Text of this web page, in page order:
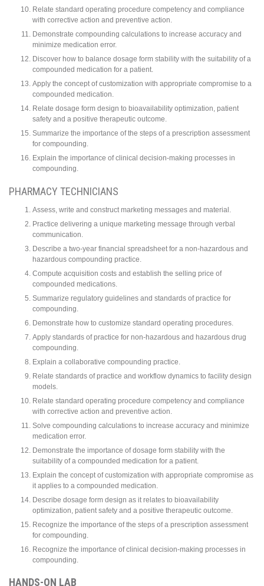
Relate standard operating procedure competency and compliance
with corrective action and preventive action.
Demonstrate compounding calculations to increase accuracy and
minimize medication error.
Discover how to balance dosage form stability with the suitability of a
compounded medication for a patient.
Apply the concept of customization with appropriate compromise to a
compounded medication.
Relate dosage form design to bioavailability optimization, patient
safety and a positive therapeutic outcome.
Summarize the importance of the steps of a prescription assessment
for compounding.
Explain the importance of clinical decision-making processes in
compounding.
PHARMACY TECHNICIANS
Assess, write and construct marketing messages and material.
Practice delivering a unique marketing message through verbal
communication.
Describe a two-year financial spreadsheet for a non-hazardous and
hazardous compounding practice.
Compute acquisition costs and establish the selling price of
compounded medications.
Summarize regulatory guidelines and standards of practice for
compounding.
Demonstrate how to customize standard operating procedures.
Apply standards of practice for non-hazardous and hazardous drug
compounding.
Explain a collaborative compounding practice.
Relate standards of practice and workflow dynamics to facility design
models.
Relate standard operating procedure competency and compliance
with corrective action and preventive action.
Solve compounding calculations to increase accuracy and minimize
medication error.
Demonstrate the importance of dosage form stability with the
suitability of a compounded medication for a patient.
Explain the concept of customization with appropriate compromise as
it applies to a compounded medication.
Describe dosage form design as it relates to bioavailability
optimization, patient safety and a positive therapeutic outcome.
Recognize the importance of the steps of a prescription assessment
for compounding.
Recognize the importance of clinical decision-making processes in
compounding.
HANDS-ON LAB